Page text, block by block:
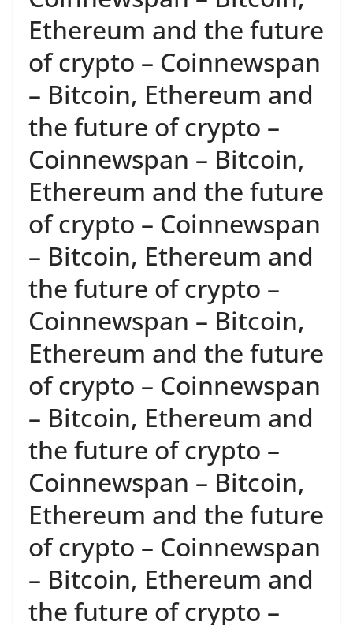
Ethereum and the future
of crypto – Coinnewspan
– Bitcoin, Ethereum and
the future of crypto –
Coinnewspan – Bitcoin,
Ethereum and the future
of crypto – Coinnewspan
– Bitcoin, Ethereum and
the future of crypto –
Coinnewspan – Bitcoin,
Ethereum and the future
of crypto – Coinnewspan
– Bitcoin, Ethereum and
the future of crypto –
Coinnewspan – Bitcoin,
Ethereum and the future
of crypto – Coinnewspan
– Bitcoin, Ethereum and
the future of crypto –